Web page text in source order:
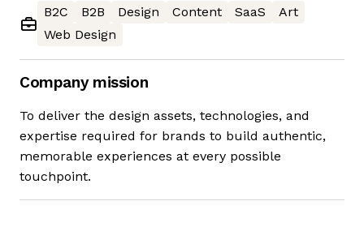
B2C
B2B Design Content SaaS
Art
Web Design
Company mission
To deliver the design assets, technologies, and
expertise required for brands to build authentic,
memorable experiences at every possible
touchpoint.